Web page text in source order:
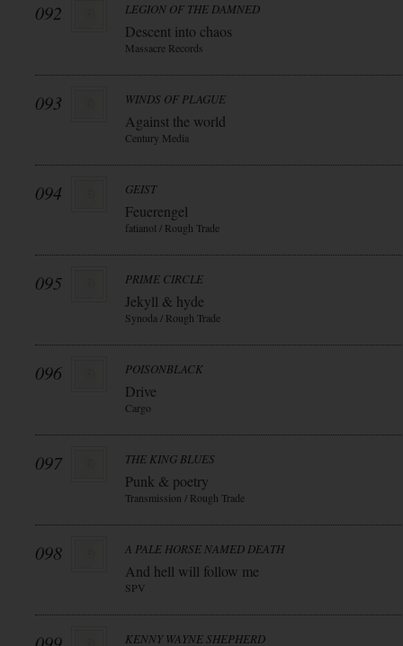
092 LEGION OF THE DAMNED
Descent into chaos
Massacre Records
093 WINDS OF PLAGUE
Against the world
Century Media
094 GEIST
Feuerengel
fatianol / Rough Trade
095 PRIME CIRCLE
Jekyll & hyde
Synoda / Rough Trade
096 POISONBLACK
Drive
Cargo
097 THE KING BLUES
Punk & poetry
Transmission / Rough Trade
098 A PALE HORSE NAMED DEATH
And hell will follow me
SPV
KENNY WAYNE SHEPHERD